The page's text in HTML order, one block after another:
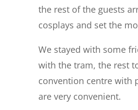
the rest of the guests
cosplays and set the
We stayed with some
with the tram, the rest
convention centre with
are very convenient.